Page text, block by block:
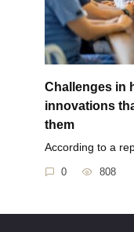
Challenges in
innovations
them
According to a
0 808